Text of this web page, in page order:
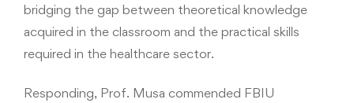
bridging the gap between theoretical knowledge
acquired in the classroom and the practical skills
required in the healthcare sector.
Responding, Prof. Musa commended FBIU